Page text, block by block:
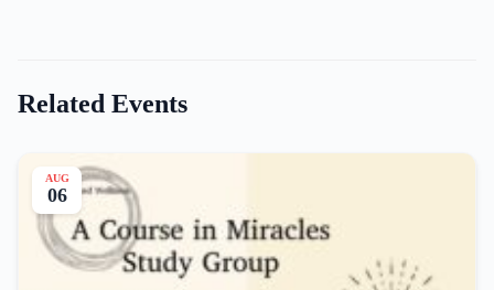
Related Events
AUG
06